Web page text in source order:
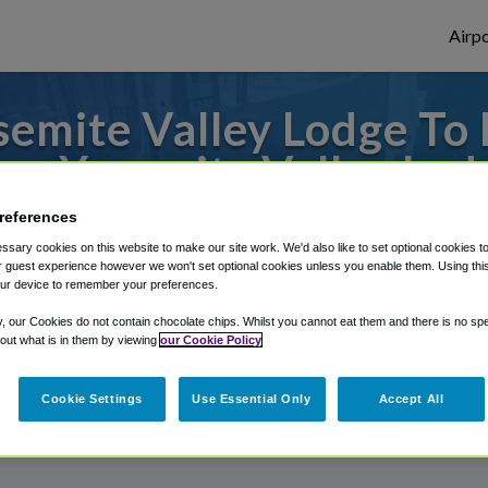
Valley Lodge
Yosemite Valley
Mammoth Yosemite Airport,
Shuttle Finder.
in our My Reservations area.
cookies on this website to make our site work. We'd also like to set optional cookies
guest experience however we won't set optional cookies unless you enable them. Using
device to remember your preferences.
our Cookies do not contain chocolate chips. Whilst you cannot eat them and there is no
what is in them by viewing our Cookie Policy
Cookie Settings Use Essential Only Accept All